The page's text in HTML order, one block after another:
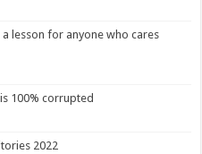
lesson for anyone who cares
100% corrupted
2022